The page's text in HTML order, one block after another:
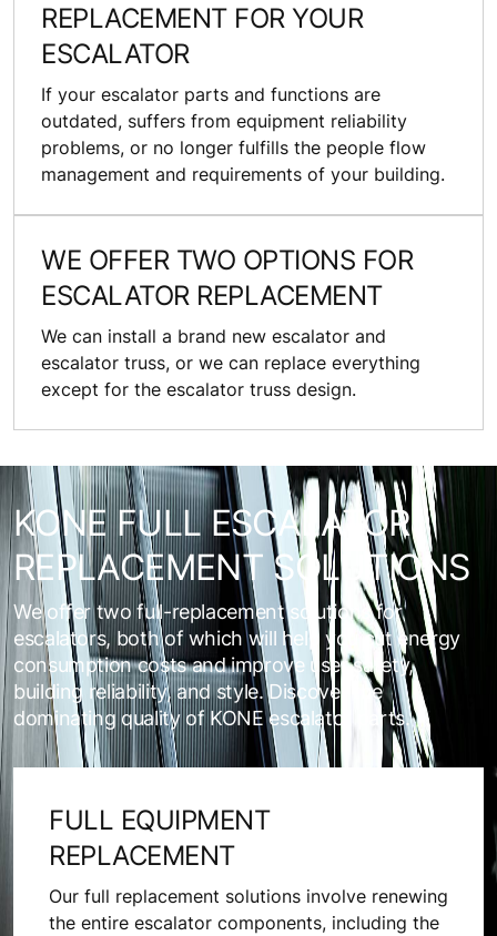
REPLACEMENT FOR YOUR
ESCALATOR
If your escalator parts and functions are
outdated, suffers from equipment reliability
problems, or no longer fulfills the people flow
management and requirements of your building.
WE OFFER TWO OPTIONS FOR
ESCALATOR REPLACEMENT
We can install a brand new escalator and
escalator truss, or we can replace everything
except for the escalator truss design.
KONE FULL ESCALATOR
REPLACEMENT SOLUTIONS
We offer two full-replacement solutions for
escalators, both of which will help you cut energy
consumption costs and improve user safety,
building reliability, and style. Discover the
dominating quality of KONE escalator parts.
FULL EQUIPMENT
REPLACEMENT
Our full replacement solutions involve renewing
the entire escalator components, including the